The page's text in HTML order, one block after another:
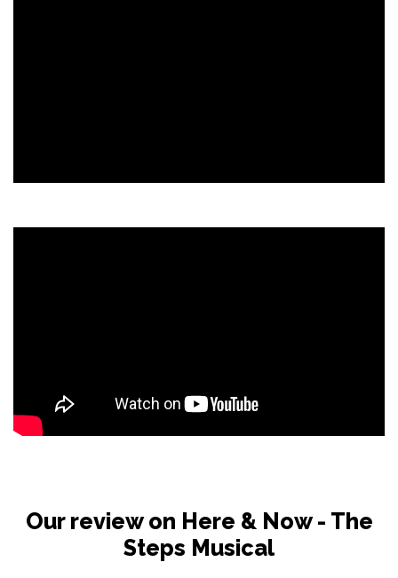
Our review on Here & Now - The
Steps Musical